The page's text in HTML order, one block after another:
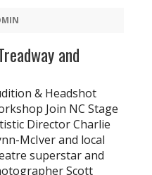
and
& Headshot
Join NC Stage
Director Charlie
McIver and local
superstar and
Scott